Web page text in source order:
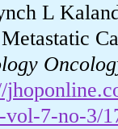
L
vol-7-no-3/